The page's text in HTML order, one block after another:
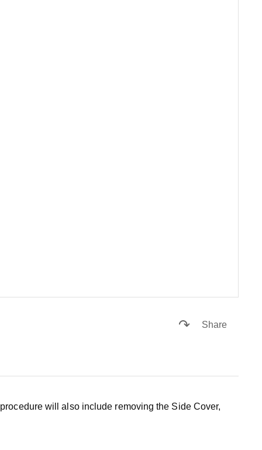
Share
will also include removing the Side Cover,